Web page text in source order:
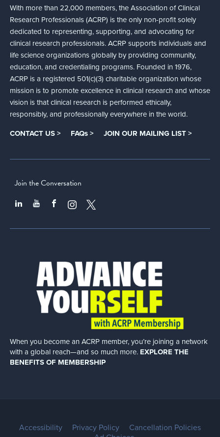
With more than 22,000 members, the Association of Clinical
Research Professionals (ACRP) is the only non-profit solely
dedicated to representing, supporting, and advocating for
clinical research professionals. ACRP supports individuals and
life science organizations globally by providing community,
education, and credentialing programs. Founded in 1976,
ACRP is a registered 501(c)(3) charitable organization whose
mission is to promote excellence in clinical research and whose
vision is that clinical research is performed ethically,
responsibly, and professionally everywhere in the world.
CONTACT US > FAQs > JOIN OUR MAILING LIST >
Join the Conversation
When you become an ACRP member, you’re joining a network
with a global reach—and so much more. EXPLORE THE
BENEFITS OF MEMBERSHIP
Accessibility Privacy Policy
Cancellation Policies